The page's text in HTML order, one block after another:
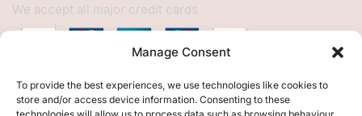
Manage Consent
To provide the best experiences, we use technologies like cookies to
store and/or access device information. Consenting to these
We accept all major credit cards
HELP
My Account